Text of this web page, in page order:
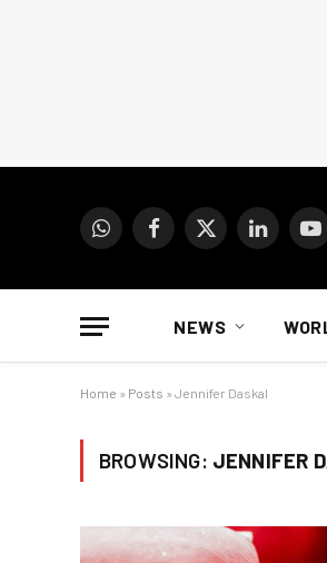
WhatsAppFacebook
X
LinkedIn
NEWS
Home » Posts » Jennifer Daskal
BROWSING: JENNIFER